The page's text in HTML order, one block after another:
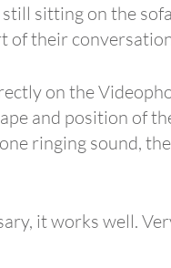
sitting on the
their
on the
and position of
ringing sound,
it works well.